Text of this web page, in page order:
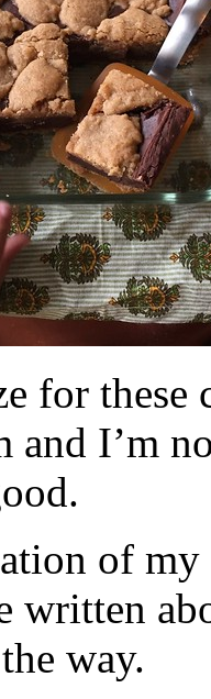
for these
and I’m
of
written
way.